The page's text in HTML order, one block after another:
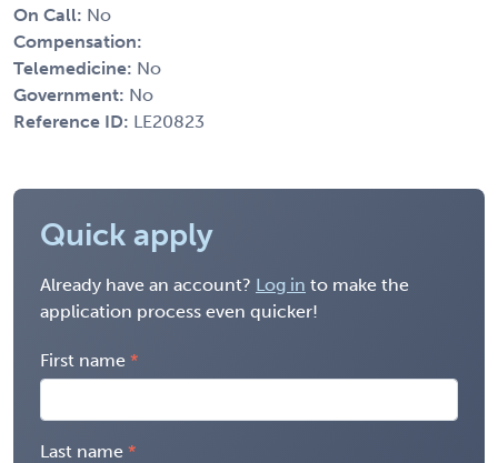
On Call: No
Compensation:
Telemedicine: No
Government: No
Reference ID: LE20823
Quick apply
Already have an account? Log in to make the
application process even quicker!
First name
Last name